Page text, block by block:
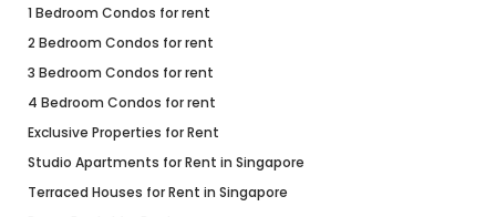
1 Bedroom Condos for rent
2 Bedroom Condos for rent
3 Bedroom Condos for rent
4 Bedroom Condos for rent
Exclusive Properties for Rent
Studio Apartments for Rent in Singapore
Terraced Houses for Rent in Singapore